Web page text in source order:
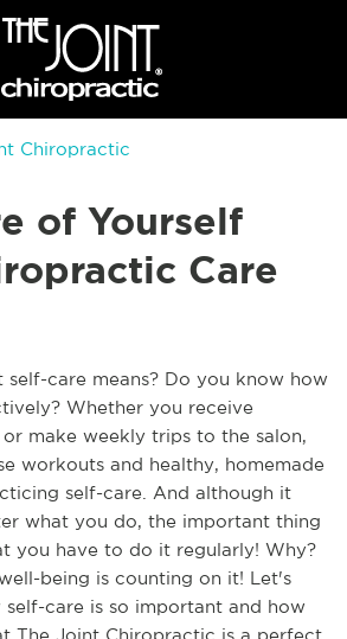
Chiropractic
of Yourself
Care
care means? Do you know how
Whether you receive
or make weekly trips to the salon,
workouts and healthy, homemade
self-care. And although it
what you do, the important thing
you have to do it regularly! Why?
being is counting on it! Let's
care is so important and how
The Joint Chiropractic is a perfect